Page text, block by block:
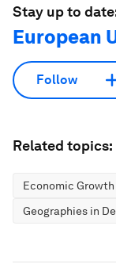
Stay up to
European
Follow
Related topics:
Economic Growth
Geographies in